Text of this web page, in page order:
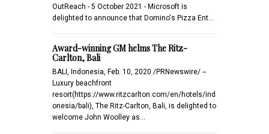
OutReach - 5 October 2021 - Microsoft is
delighted to announce that Domino's Pizza Ent…
Award-winning GM helms The Ritz-
Carlton, Bali
BALI, Indonesia, Feb. 10, 2020 /PRNewswire/ --
Luxury beachfront
resort(https://www.ritzcarlton.com/en/hotels/ind
onesia/bali), The Ritz-Carlton, Bali, is delighted to
welcome John Woolley as…